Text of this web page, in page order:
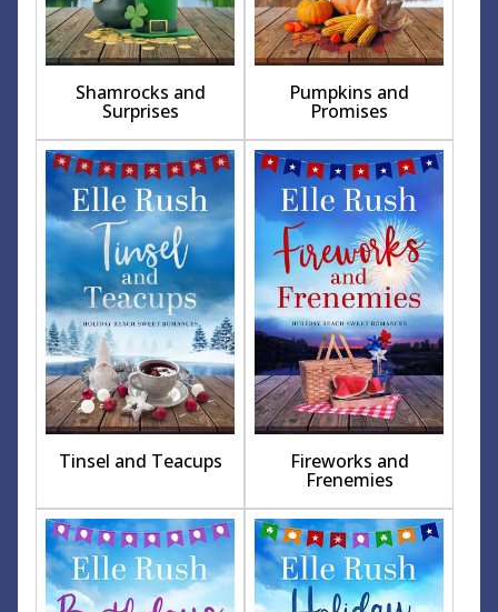
Shamrocks and
Surprises
Pumpkins and
Promises
Tinsel and Teacups Fireworks and
Frenemies